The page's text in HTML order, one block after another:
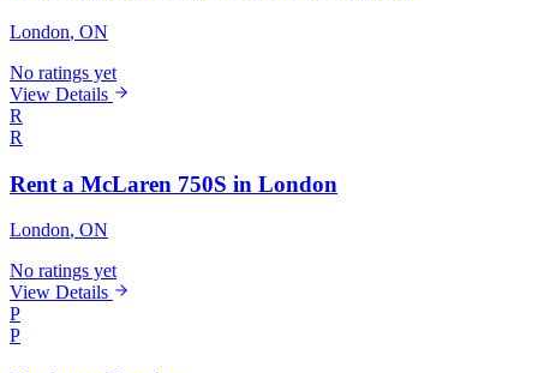
London, ON
No ratings yet
View Details
R
R
Rent a McLaren 750S in London
London, ON
No ratings yet
View Details
P
P